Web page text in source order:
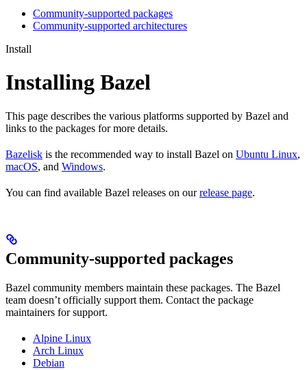
Community-supported packages
Community-supported architectures
Install
Installing Bazel
This page describes the various platforms supported by Bazel and
links to the packages for more details.
Bazelisk is the recommended way to install Bazel on Ubuntu Linux,
macOS, and Windows.
You can find available Bazel releases on ourrelease page.
Community-supported packages
Bazel community members maintain these packages. The Bazel
team doesn’t officially support them. Contact the package
maintainers for support.
Alpine Linux
Arch Linux
Debian